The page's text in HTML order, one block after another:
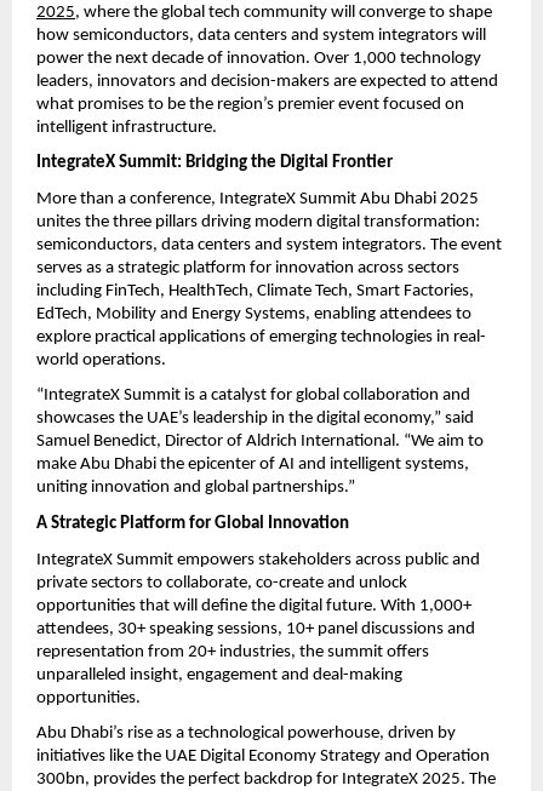
2025, where the global tech community will converge to shape
how semiconductors, data centers and system integrators will
power the next decade of innovation. Over 1,000 technology
leaders, innovators and decision-makers are expected to attend
what promises to be the region’s premier event focused on
intelligent infrastructure.
IntegrateX Summit: Bridging the Digital Frontier
More than a conference, IntegrateX Summit Abu Dhabi 2025
unites the three pillars driving modern digital transformation:
semiconductors, data centers and system integrators. The event
serves as a strategic platform for innovation across sectors
including FinTech, HealthTech, Climate Tech, Smart Factories,
EdTech, Mobility and Energy Systems, enabling attendees to
explore practical applications of emerging technologies in real-
world operations.
“IntegrateX Summit is a catalyst for global collaboration and
showcases the UAE’s leadership in the digital economy,” said
Samuel Benedict, Director of Aldrich International. “We aim to
make Abu Dhabi the epicenter of AI and intelligent systems,
uniting innovation and global partnerships.”
A Strategic Platform for Global Innovation
IntegrateX Summit empowers stakeholders across public and
private sectors to collaborate, co-create and unlock
opportunities that will define the digital future. With 1,000+
attendees, 30+ speaking sessions, 10+ panel discussions and
representation from 20+ industries, the summit offers
unparalleled insight, engagement and deal-making
opportunities.
Abu Dhabi’s rise as a technological powerhouse, driven by
initiatives like the UAE Digital Economy Strategy and Operation
300bn, provides the perfect backdrop for IntegrateX 2025. The